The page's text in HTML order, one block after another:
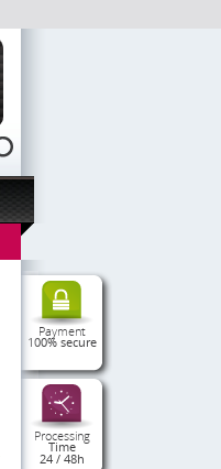
Payment
100% secure
Processing
Time
24 / 48h